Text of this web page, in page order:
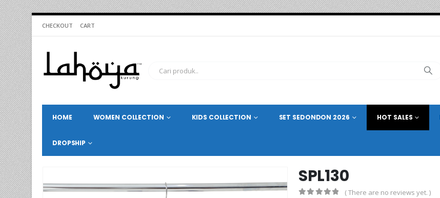
CHECKOUT CART
HOME WOMEN COLLECTION KIDS COLLECTION SET SEDONDON 2026 HOT SALES
DROPSHIP
SPL130
( There are no reviews yet. )